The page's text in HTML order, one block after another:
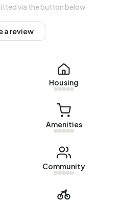
Twentekanaal-
2.810 kWh. Natural gas
year, is 18% above the
via the button below
a review
Housing
Amenities
Community